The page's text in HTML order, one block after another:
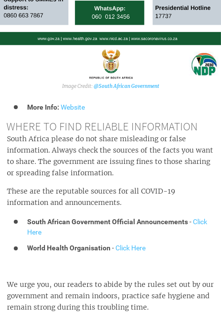
@South African Government
More Info: Website
WHERE TO FIND RELIABLE INFORMATION
South Africa please do not share misleading or false
information. Always check the sources of the facts you want
to share. The government are issuing fines to those sharing
or spreading false information.
These are the reputable sources for all COVID-19
information and announcements.
South African Government Official Announcements-Click
Here
World Health Organisation -Click Here
We urge you, our readers to abide by the rules set out by our
government and remain indoors, practice safe hygiene and
remain strong during this troubling time.